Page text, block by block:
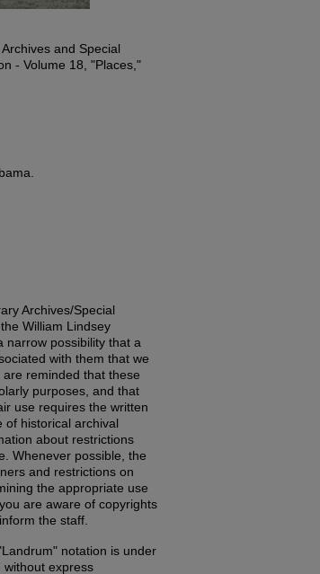
and Special
- Volume 18, "Places,"
Archives/Special
William Lindsey
narrow possibility that a
with them that we
reminded that these
purposes, and that
use requires the written
of historical archival
about restrictions
Whenever possible, the
and restrictions on
the appropriate use
are aware of copyrights
the staff.
notation is under
express